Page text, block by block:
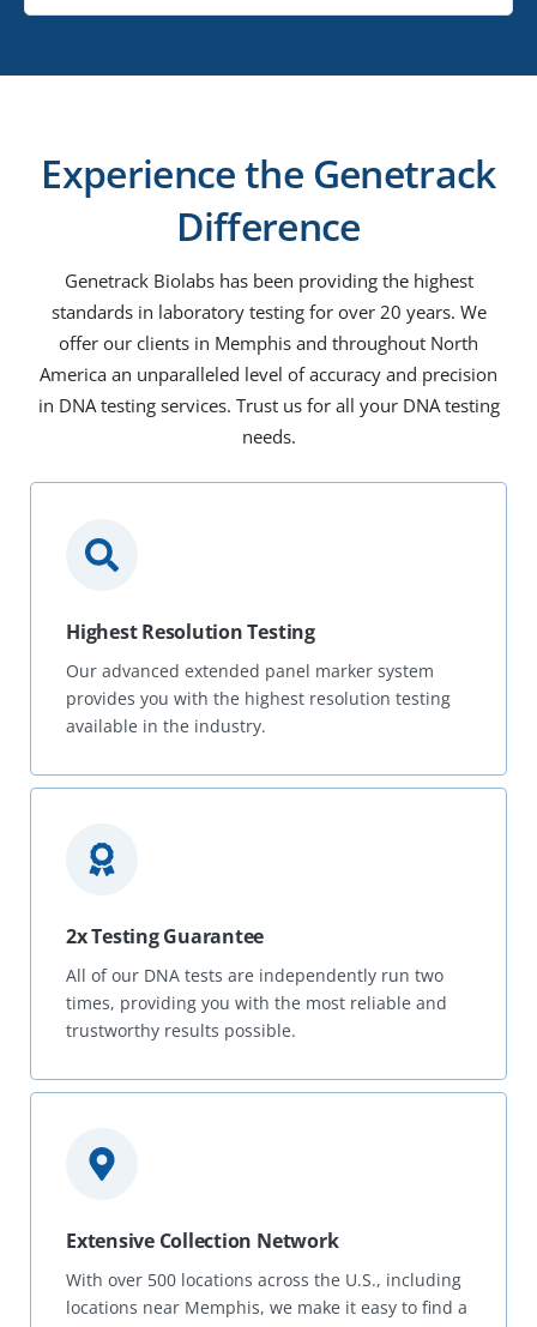
Experience the Genetrack
Difference
Genetrack Biolabs has been providing the highest
standards in laboratory testing for over 20 years. We
offer our clients in Memphis and throughout North
America an unparalleled level of accuracy and precision
in DNA testing services. Trust us for all your DNA testing
needs.
Highest Resolution Testing
Our advanced extended panel marker system
provides you with the highest resolution testing
available in the industry.
2x Testing Guarantee
All of our DNA tests are independently run two
times, providing you with the most reliable and
trustworthy results possible.
Extensive Collection Network
With over 500 locations across the U.S., including
locations near Memphis, we make it easy to find a